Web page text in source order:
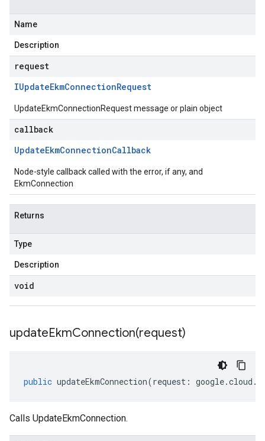
Name
Description
request
IUpdateEkmConnectionRequest
UpdateEkmConnectionRequest message or plain object
callback
UpdateEkmConnectionCallback
Node-style callback called with the error, if any, and
EkmConnection
Returns
Type
Description
void
updateEkmConnection(request)
public updateEkmConnection(request : google.cloud .
Calls UpdateEkmConnection.